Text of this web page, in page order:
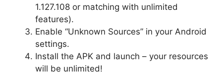
1.127.108 or matching with unlimited
features).
Enable “Unknown Sources” in your Android
settings.
Install the APK and launch – your resources
will be unlimited!